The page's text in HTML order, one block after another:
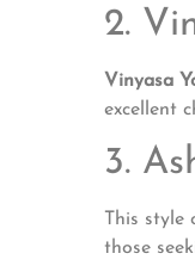
2.
Vinyasa
excellent
3.
This
those